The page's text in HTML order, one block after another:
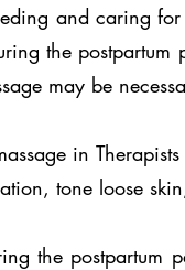
and caring
the
may be
in
tone loose
the